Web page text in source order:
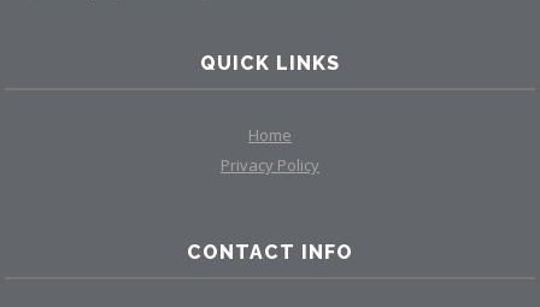
QUICK LINKS
Home
Privacy Policy
CONTACT INFO